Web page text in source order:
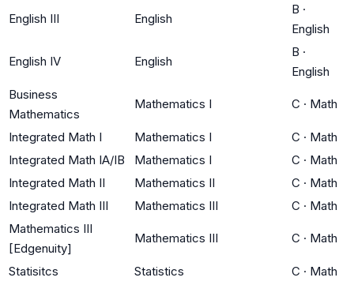
English III English
B ·
English
English IV English
B ·
English
Business
Mathematics
Mathematics I C · Math
Integrated Math I Mathematics I C · Math
Integrated Math IA/IB
Mathematics I C · Math
Integrated Math II
Mathematics II C · Math
Integrated Math III
Mathematics III C · Math
Mathematics III
[Edgenuity]
Mathematics III C · Math
Statisitcs Statistics C · Math